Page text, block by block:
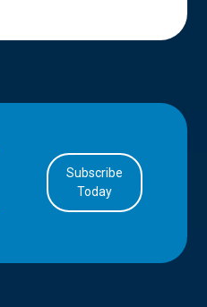
Subscribe
Today